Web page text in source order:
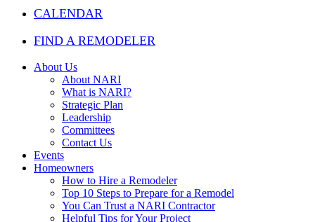
CALENDAR
FIND A REMODELER
About Us
About NARI
What is NARI?
Strategic Plan
Leadership
Committees
Contact Us
Events
Homeowners
How to Hire a Remodeler
Top 10 Steps to Prepare for a Remodel
You Can Trust a NARI Contractor
Helpful Tips for Your Project